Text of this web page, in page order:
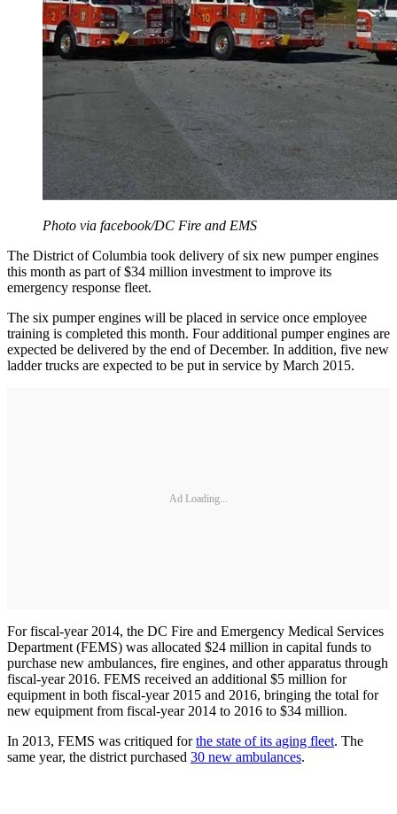
Photo via facebook/DC Fire and EMS
The District of Columbia took delivery of six new pumper engines
this month as part of $34 million investment to improve its
emergency response fleet.
The six pumper engines will be placed in service once employee
training is completed this month. Four additional pumper engines are
expected be delivered by the end of December. In addition, five new
ladder trucks are expected to be put in service by March 2015.
Ad Loading...
For fiscal-year 2014, the DC Fire and Emergency Medical Services
Department (FEMS) was allocated $24 million in capital funds to
purchase new ambulances, fire engines, and other apparatus through
fiscal-year 2016. FEMS received an additional $5 million for
equipment in both fiscal-year 2015 and 2016, bringing the total for
new equipment from fiscal-year 2014 to 2016 to $34 million.
In 2013, FEMS was critiqued forthe state of its aging fleet. The
same year, the district purchased 30 new ambulances.